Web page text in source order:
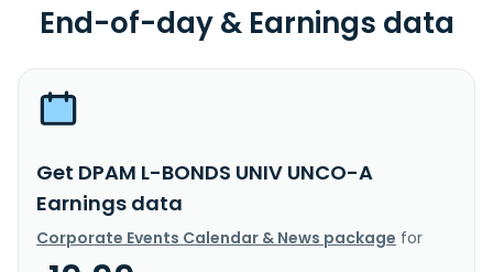
End-of-day & Earnings data
Get DPAM L-BONDS UNIV UNCO-A
Earnings data
Corporate Events Calendar & News package for